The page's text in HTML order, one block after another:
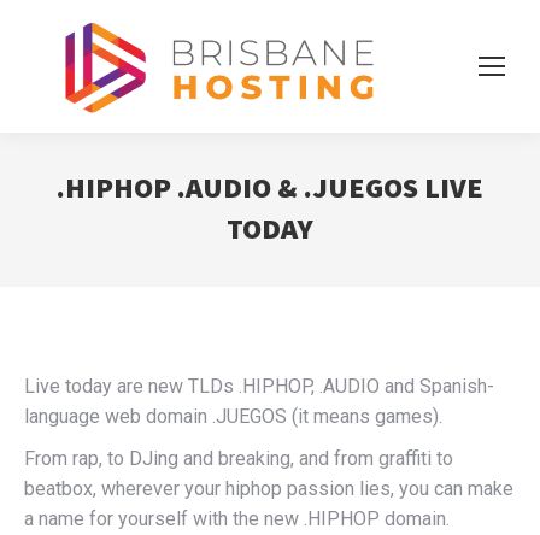
.HIPHOP .AUDIO & .JUEGOS LIVE
TODAY
Live today are new TLDs .HIPHOP, .AUDIO and Spanish-
language web domain .JUEGOS (it means games).
From rap, to DJing and breaking, and from graffiti to
beatbox, wherever your hiphop passion lies, you can make
a name for yourself with the new .HIPHOP domain.